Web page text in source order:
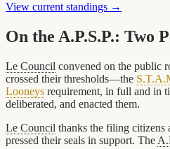
View current standings →
On the A.P.S.P.: Two
Le Council convened on the public
crossed their thresholds—the
Looneys requirement, in full and in
deliberated, and enacted them.
Le Council thanks the filing citizens
pressed their seals in support. The